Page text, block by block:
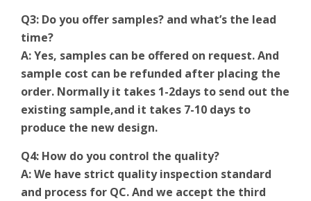
Q3: Do you offer samples? and what’s the lead
time?
A: Yes, samples can be offered on request. And
sample cost can be refunded after placing the
order. Normally it takes 1-2days to send out the
existing sample,and it takes 7-10 days to
produce the new design.
Q4: How do you control the quality?
A: We have strict quality inspection standard
and process for QC. And we accept the third